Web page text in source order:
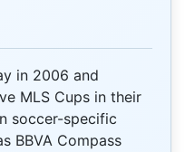
in 2006 and
MLS Cups in their
soccer-specific
BBVA Compass